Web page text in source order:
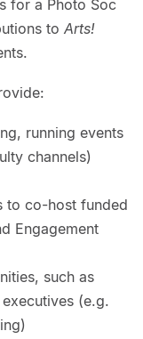
for a Photo Soc
to Arts!
running events
channels)
to co-host funded
Engagement
such as
(e.g.